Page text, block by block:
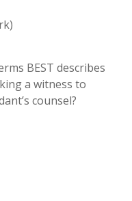
BEST describes
a witness to
counsel?